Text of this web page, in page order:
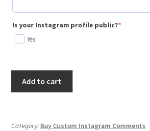
Is your Instagram profile public?*(required)
Yes
Comments
Add to cart
Category: Buy Custom Instagram Comments